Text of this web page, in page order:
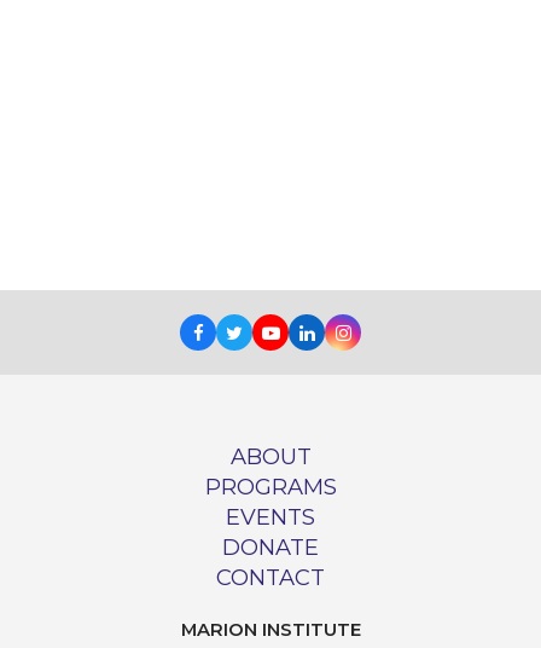
Facebook
TwitterYoutube
LinkedInInstagram
ABOUT
PROGRAMS
EVENTS
DONATE
CONTACT
MARION INSTITUTE